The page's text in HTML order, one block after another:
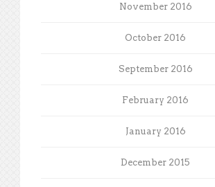
November 2016
October 2016
September 2016
February 2016
January 2016
December 2015